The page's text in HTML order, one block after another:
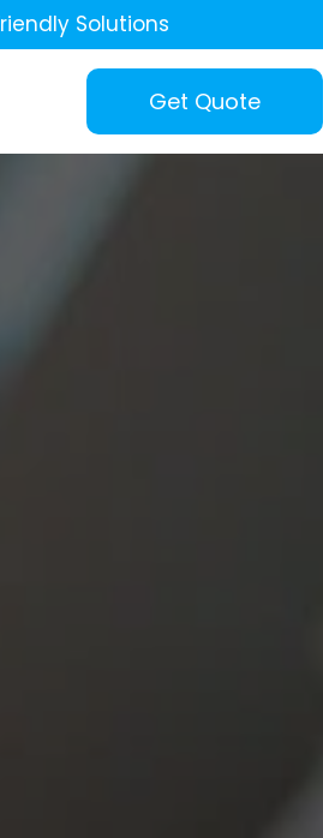
Solutions
Get Quote